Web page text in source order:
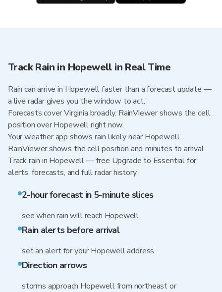
Track Rain in Hopewell in Real Time
Rain can arrive in Hopewell faster than a forecast update —
a live radar gives you the window to act.
Forecasts cover Virginia broadly. RainViewer shows the cell
position over Hopewell right now.
Your weather app shows rain likely near Hopewell.
RainViewer shows the cell position and minutes to arrival.
Track rain in Hopewell — free Upgrade to Essential for
alerts, forecasts, and full radar history
2-hour forecast in 5-minute slices
see when rain will reach Hopewell
Rain alerts before arrival
set an alert for your Hopewell address
Direction arrows
storms approach Hopewell from northeast or